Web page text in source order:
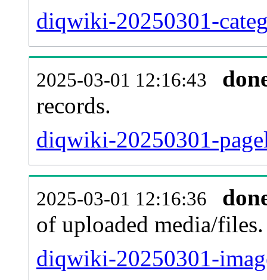
diqwiki-20250301-
2025-03-01 12:16:43
records.
diqwiki-20250301-
2025-03-01 12:16:36
of uploaded media/files.
diqwiki-20250301-